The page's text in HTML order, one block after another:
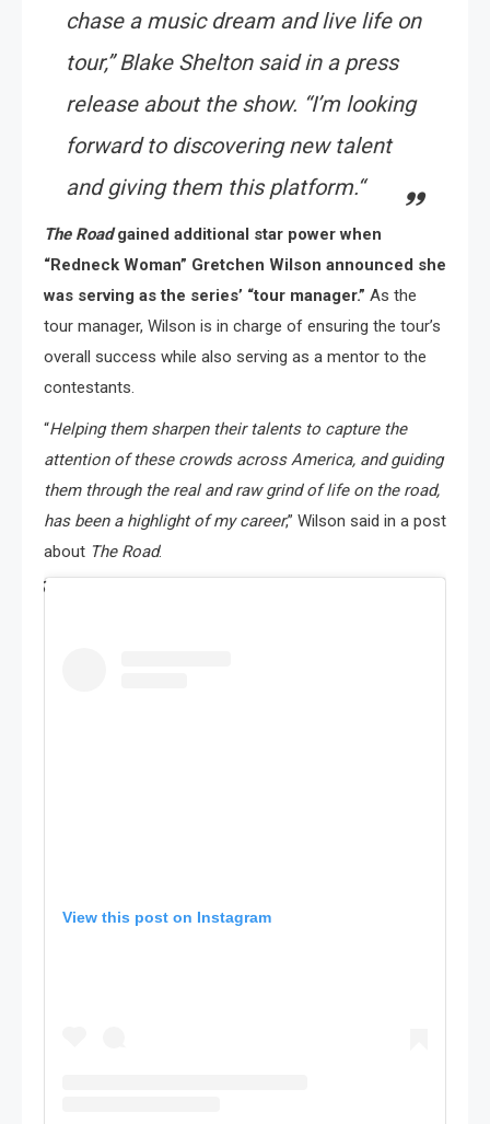
chase a music dream and live life on
tour,” Blake Shelton said in a press
release about the show. “I’m looking
forward to discovering new talent
and giving them this platform.“
The Roadgained additional star power when
“Redneck Woman” Gretchen Wilson announced she
was serving as the series’ “tour manager.” As the
tour manager, Wilson is in charge of ensuring the tour’s
overall success while also serving as a mentor to the
contestants.
“Helping them sharpen their talents to capture the
attention of these crowds across America, and guiding
them through the real and raw grind of life on the road,
has been a highlight of my career,” Wilson said in a post
about The Road.
View this post on Instagram